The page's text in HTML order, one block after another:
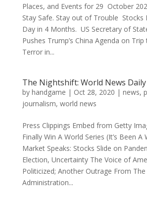
Places, and Events for 29 October
Stay Safe. Stay out of Trouble
Day in 4 Months. US Secretary of
Pushes Trump’s China Agenda on
Terror in...
The Nightshift: World News Daily
by handgame | Oct 28, 2020 | news,
journalism, world news
Press Clippings Embed from Getty
Finally Win A World Series (It’s Been A
Market Speaks: Stocks Slide on
Election, Uncertainty The Voice of
Politicized; Another Outrage From The
Administration...